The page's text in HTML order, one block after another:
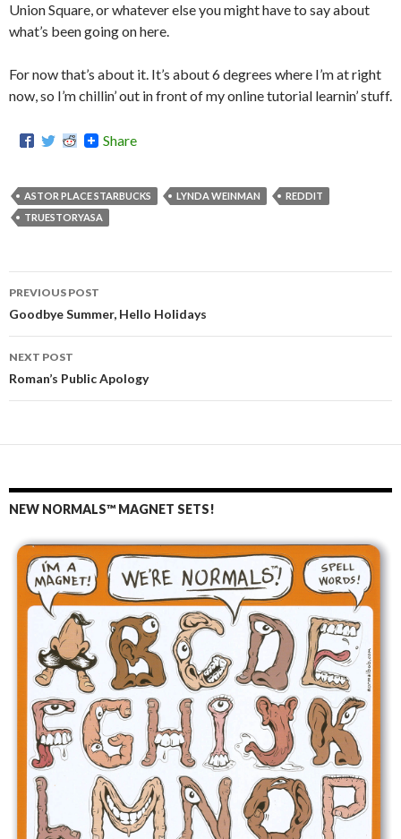
Union Square, or whatever else you might have to say about
what’s been going on here.
For now that’s about it. It’s about 6 degrees where I’m at right
now, so I’m chillin’ out in front of my online tutorial learnin’ stuff.
Share
ASTOR PLACE STARBUCKS LYNDA WEINMAN
REDDIT
TRUESTORYASA
Post
navigation
PREVIOUS POST
Goodbye Summer, Hello Holidays
NEXT POST
Roman’s Public Apology
NEW NORMALS™ MAGNET SETS!